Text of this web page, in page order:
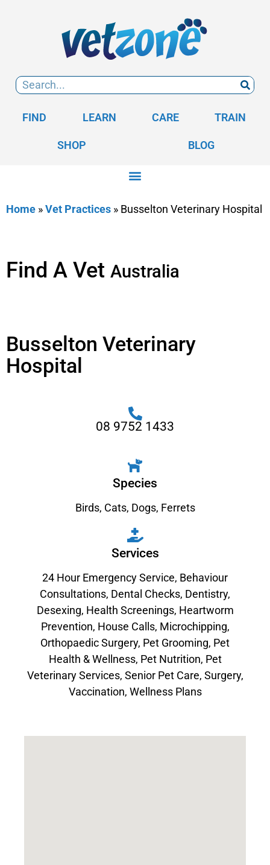
FIND LEARN CARE TRAIN
SHOP BLOG
Home »Vet Practices » Busselton Veterinary Hospital
Find A Vet Australia
Busselton Veterinary
Hospital
08 9752 1433
Species
Birds, Cats, Dogs, Ferrets
Services
24 Hour Emergency Service, Behaviour
Consultations, Dental Checks, Dentistry,
Desexing, Health Screenings, Heartworm
Prevention, House Calls, Microchipping,
Orthopaedic Surgery, Pet Grooming, Pet
Health & Wellness, Pet Nutrition, Pet
Veterinary Services, Senior Pet Care, Surgery,
Vaccination, Wellness Plans